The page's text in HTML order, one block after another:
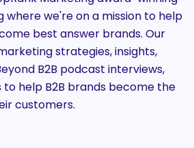
where we're on a mission to help
best answer brands. Our
strategies, insights,
B2B podcast interviews,
help B2B brands become the
customers.